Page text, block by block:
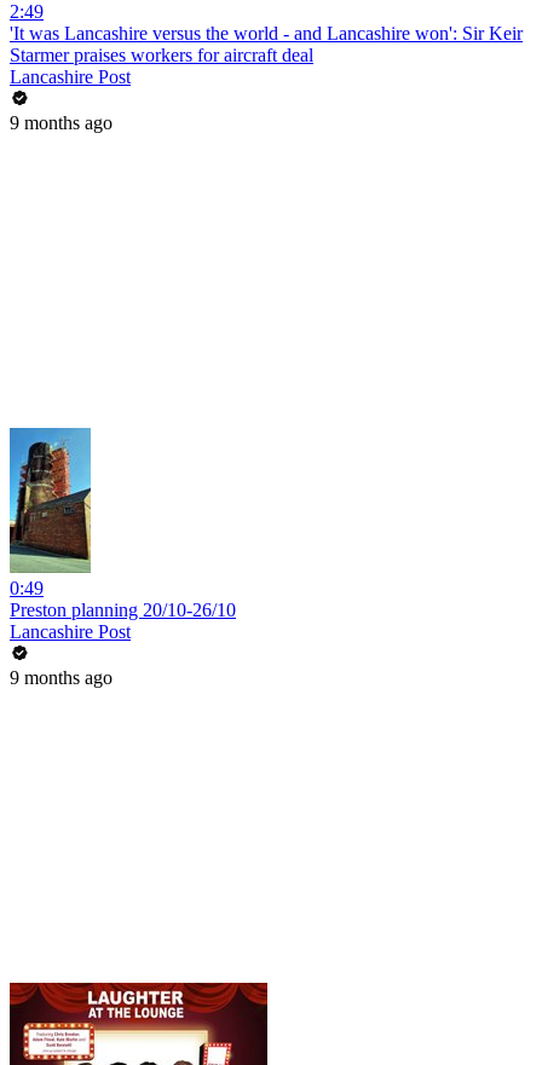
2:49
'It was Lancashire versus the world - and Lancashire won': Sir Keir
Starmer praises workers for aircraft deal
Lancashire Post
9 months ago
0:49
Preston planning 20/10-26/10
Lancashire Post
9 months ago